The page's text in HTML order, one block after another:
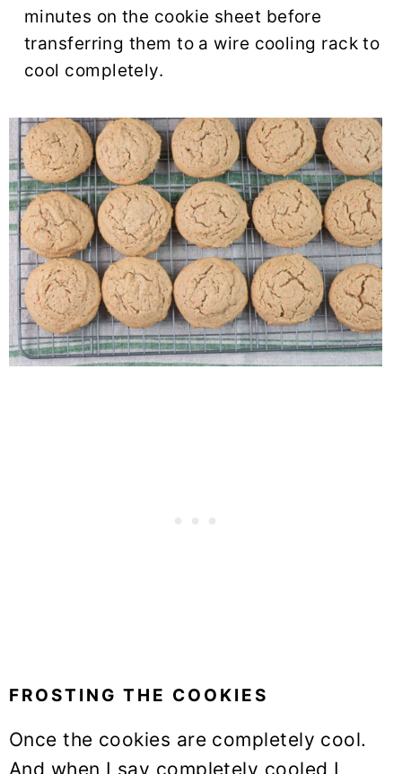
minutes on the cookie sheet before
transferring them to a wire cooling rack to
cool completely.
FROSTING THE COOKIES
Once the cookies are completely cool.
And when I say completely cooled I